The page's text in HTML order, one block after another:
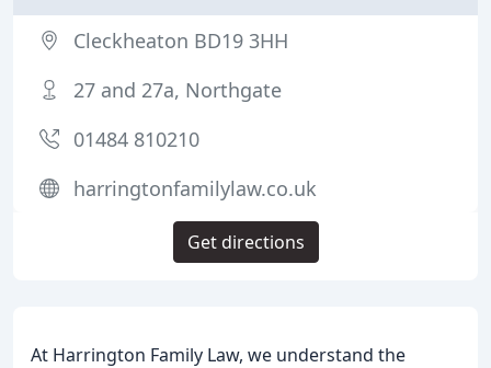
At Harrington Family Law, we understand the
Cleckheaton BD19 3HH
27 and 27a, Northgate
01484 810210
harringtonfamilylaw.co.uk
Get directions